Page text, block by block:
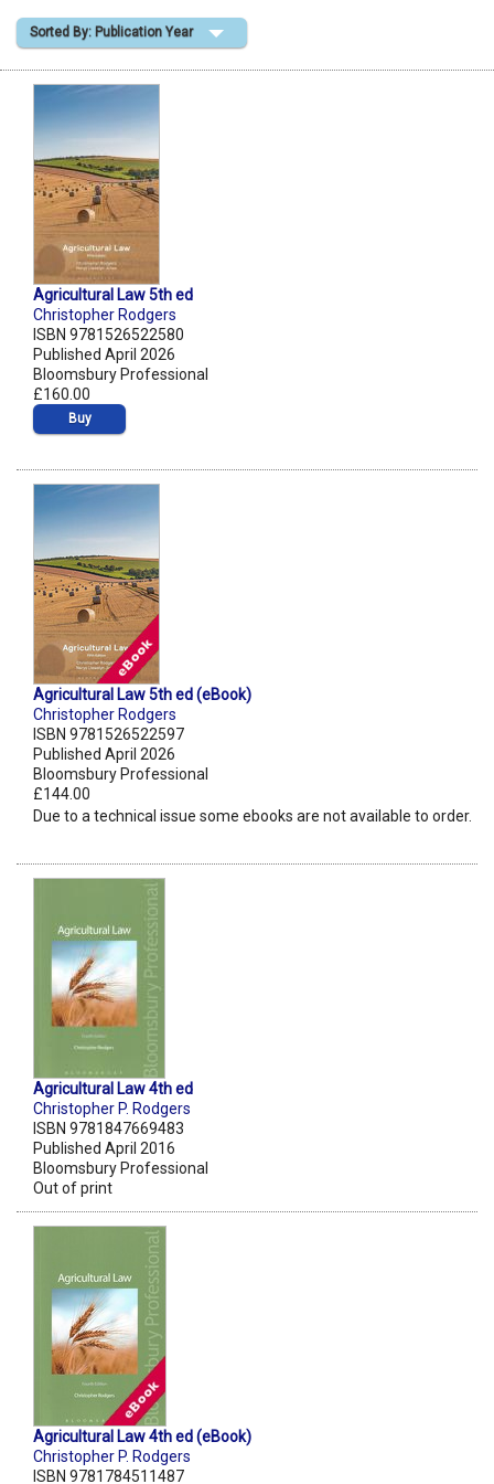
Shopping Basket
Sorted By: Publication Year
Agricultural Law 5th ed
Christopher Rodgers
ISBN 9781526522580
Published April 2026
Bloomsbury Professional
£160.00
Buy
Agricultural Law 5th ed (eBook)
Christopher Rodgers
ISBN 9781526522597
Published April 2026
Bloomsbury Professional
£144.00
Due to a technical issue some ebooks are not available to order.
Agricultural Law 4th ed
Christopher P. Rodgers
ISBN 9781847669483
Published April 2016
Bloomsbury Professional
Out of print
Agricultural Law 4th ed (eBook)
Christopher P. Rodgers
ISBN 9781784511487